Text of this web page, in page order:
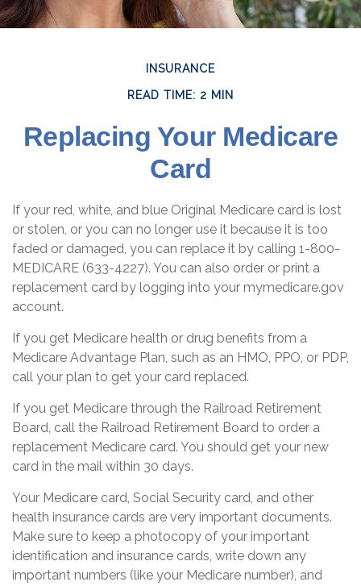
INSURANCE
READ TIME: 2 MIN
Replacing Your Medicare
Card
If your red, white, and blue Original Medicare card is lost
or stolen, or you can no longer use it because it is too
faded or damaged, you can replace it by calling 1-800-
MEDICARE (633-4227). You can also order or print a
replacement card by logging into your mymedicare.gov
account.
If you get Medicare health or drug benefits from a
Medicare Advantage Plan, such as an HMO, PPO, or PDP,
call your plan to get your card replaced.
If you get Medicare through the Railroad Retirement
Board, call the Railroad Retirement Board to order a
replacement Medicare card. You should get your new
card in the mail within 30 days.
Your Medicare card, Social Security card, and other
health insurance cards are very important documents.
Make sure to keep a photocopy of your important
identification and insurance cards, write down any
important numbers (like your Medicare number), and